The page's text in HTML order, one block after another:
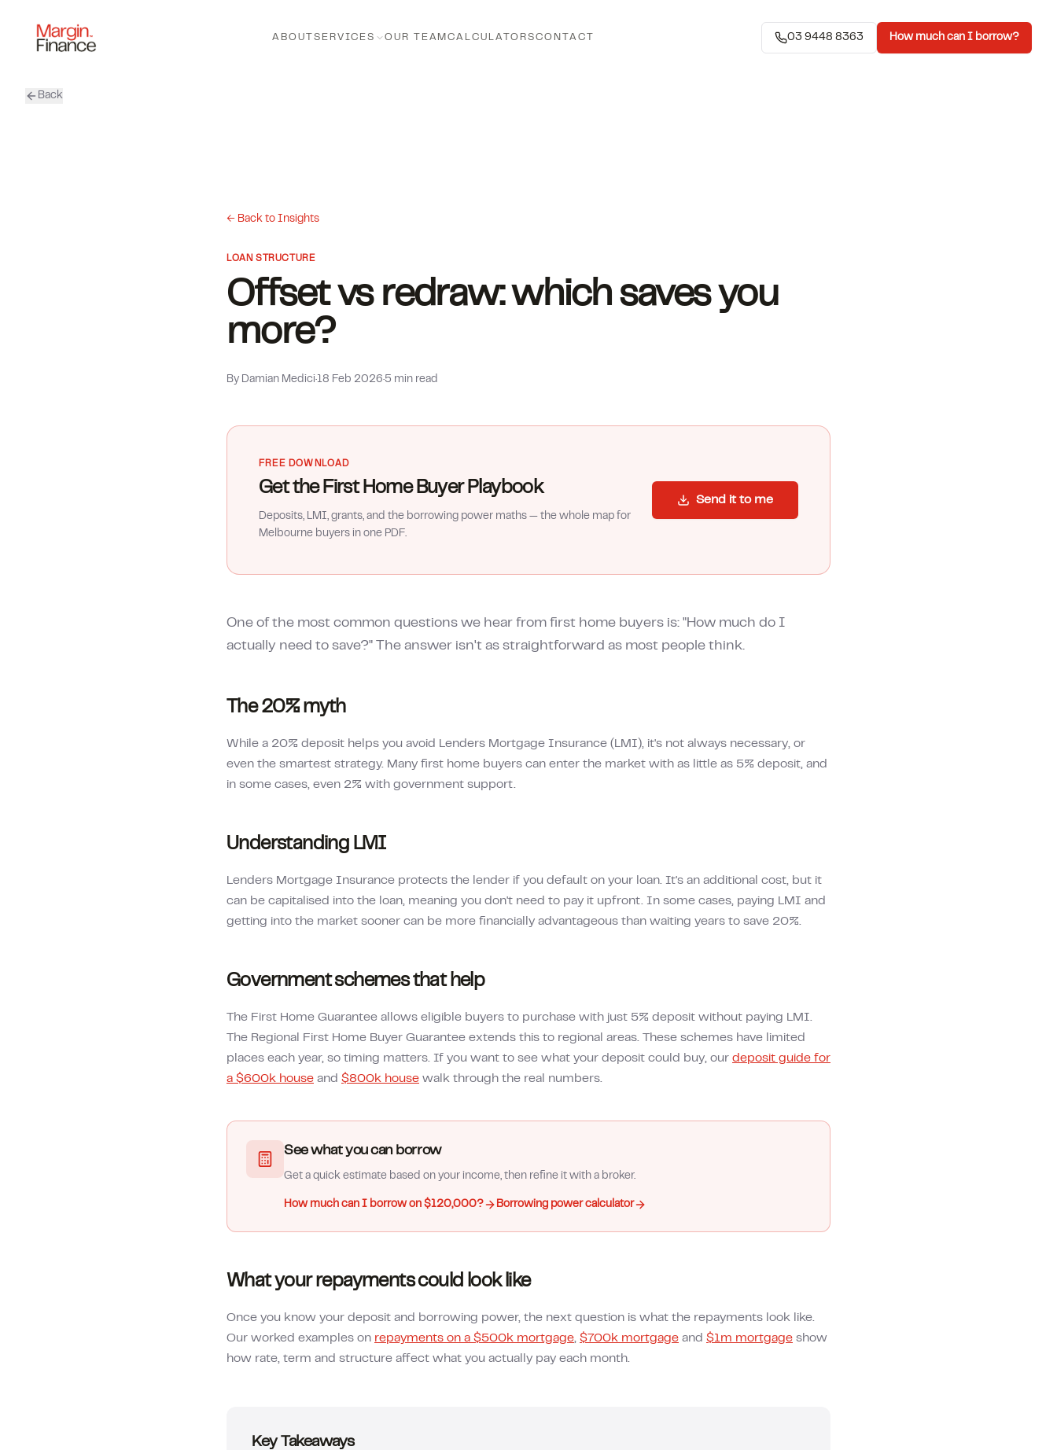
ABOUTSERVICES OUR TEAMCALCULATORSCONTACT 03 9448 8363 How much can I borrow?
Back
← Back to Insights
LOAN STRUCTURE
Offset vs redraw: which saves you
more?
By Damian Medici ·18 Feb 2026·5 min read
FREE DOWNLOAD
Get the First Home Buyer Playbook
Deposits, LMI, grants, and the borrowing power maths — the whole map for
Melbourne buyers in one PDF.
Send it to me
One of the most common questions we hear from first home buyers is: "How much do I
actually need to save?" The answer isn't as straightforward as most people think.
The 20% myth
While a 20% deposit helps you avoid Lenders Mortgage Insurance (LMI), it's not always necessary, or
even the smartest strategy. Many first home buyers can enter the market with as little as 5% deposit, and
in some cases, even 2% with government support.
Understanding LMI
Lenders Mortgage Insurance protects the lender if you default on your loan. It's an additional cost, but it
can be capitalised into the loan, meaning you don't need to pay it upfront. In some cases, paying LMI and
getting into the market sooner can be more financially advantageous than waiting years to save 20%.
Government schemes that help
The First Home Guarantee allows eligible buyers to purchase with just 5% deposit without paying LMI.
The Regional First Home Buyer Guarantee extends this to regional areas. These schemes have limited
places each year, so timing matters. If you want to see what your deposit could buy, our deposit guide for
a $600k house and $800k house walk through the real numbers.
See what you can borrow
Get a quick estimate based on your income, then refine it with a broker.
How much can I borrow on $120,000? Borrowing power calculator
What your repayments could look like
Once you know your deposit and borrowing power, the next question is what the repayments look like.
Our worked examples on repayments on a $500k mortgage, $700k mortgage and $1m mortgage show
how rate, term and structure affect what you actually pay each month.
Key Takeaways